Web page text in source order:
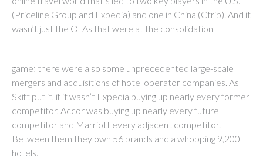
(Priceline Group and Expedia) and one in China (Ctrip). And it
wasn’t just the OTAs that were at the consolidation
game; there were also some unprecedented large-scale
mergers and acquisitions of hotel operator companies. As
Skift put it, if it wasn’t Expedia buying up nearly every former
competitor, Accor was buying up nearly every future
competitor and Marriott every adjacent competitor.
Between them they own 56 brands and a whopping 9,200
hotels.